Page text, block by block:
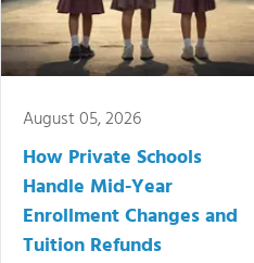
August 05, 2026
How Private Schools
Handle Mid-Year
Enrollment Changes and
Tuition Refunds